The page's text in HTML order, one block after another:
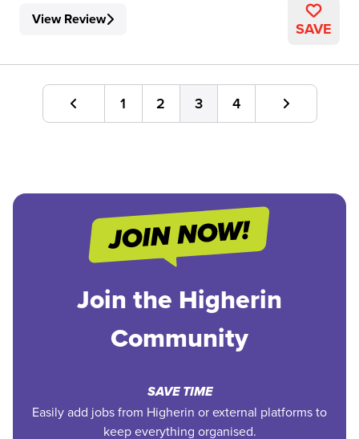
View Review SAVE
1 2 3 4
Join the Higherin
Community
SAVE TIME
Easily add jobs from Higherin or external platforms to
keep everything organised.